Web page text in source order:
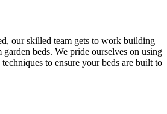
our skilled team gets to work building
beds. We pride ourselves on using
to ensure your beds are built to